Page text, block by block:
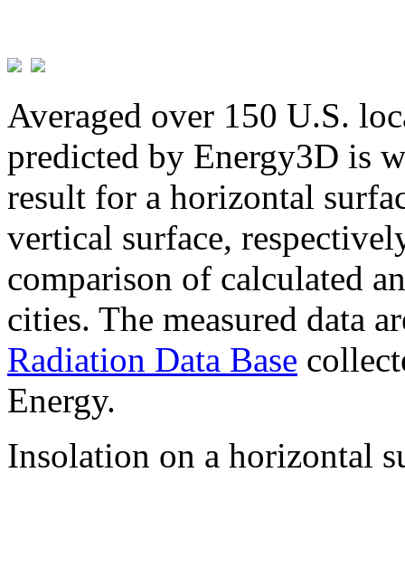
Averaged over 150 U.S.
predicted by Energy3D is
result for a horizontal
vertical surface,
comparison of calculated
cities. The measured data
Radiation Data Base
Energy.
Insolation on a horizontal